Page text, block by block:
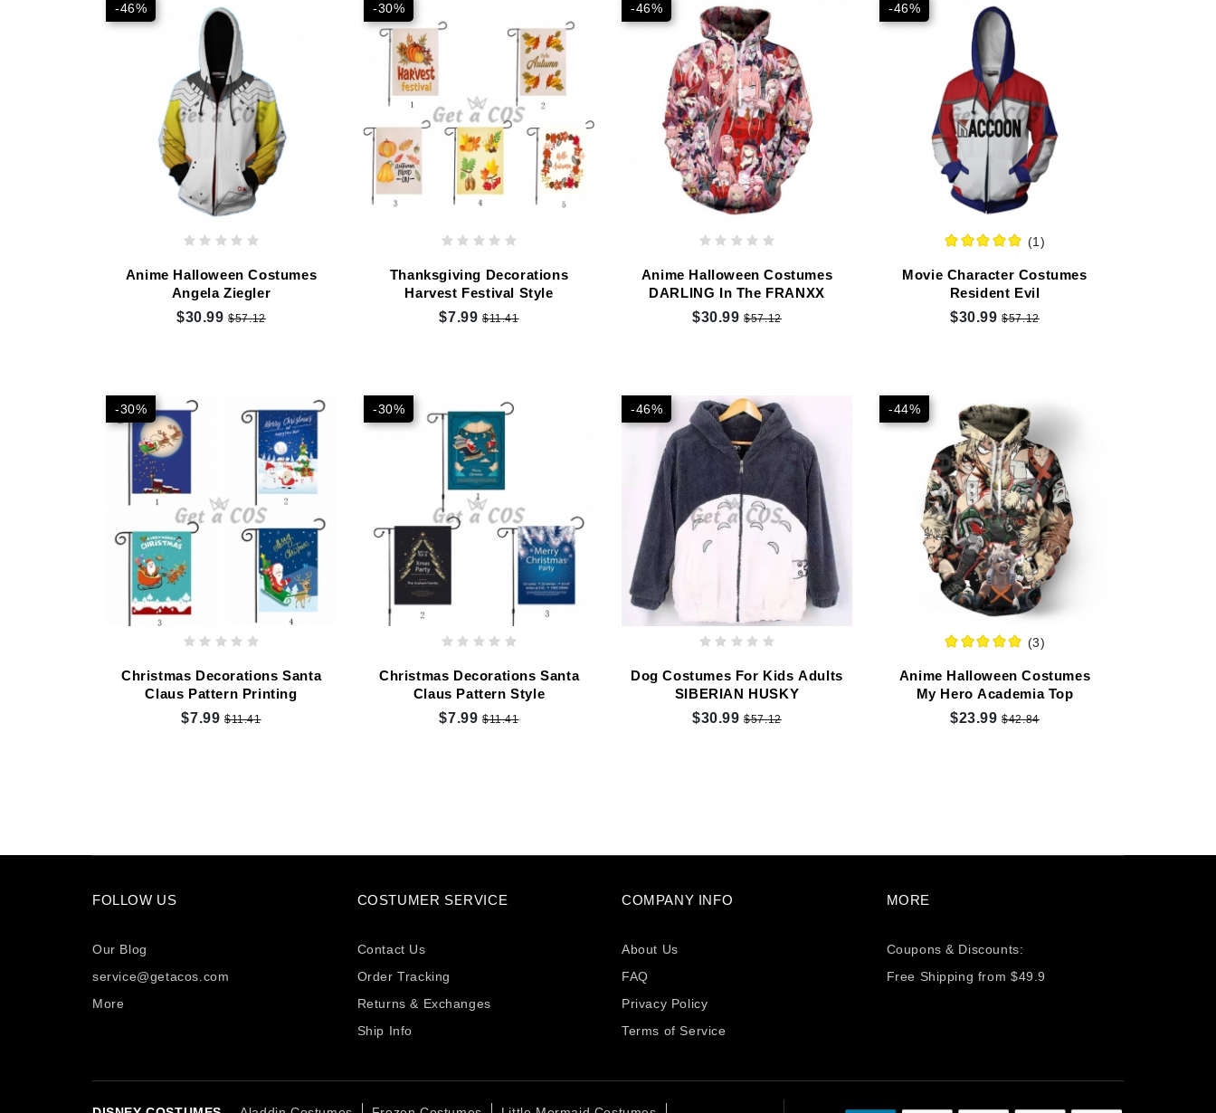
-46%
Anime Halloween Costumes
Angela Ziegler
$30.99$57.12
-30%
Thanksgiving Decorations
Harvest Festival Style
$7.99 $11.41
-46%
Anime Halloween Costumes
DARLING In The FRANXX
$30.99$57.12
-46%
(1)
Movie Character Costumes
Resident Evil
$30.99$57.12
-30%
Christmas Decorations Santa
Claus Pattern Printing
$7.99 $11.41
-30%
Christmas Decorations Santa
Claus Pattern Style
$7.99 $11.41
-46%
Dog Costumes For Kids Adults
SIBERIAN HUSKY
$30.99$57.12
-44%
(3)
Anime Halloween Costumes
My Hero Academia Top
$23.99$42.84
FOLLOW US
Our Blog
service@getacos.com
More
COSTUMER SERVICE
Contact Us
Order Tracking
Returns & Exchanges
Ship Info
COMPANY INFO
About Us
FAQ
Privacy Policy
Terms of Service
MORE
Coupons & Discounts:
Free Shipping from $49.9